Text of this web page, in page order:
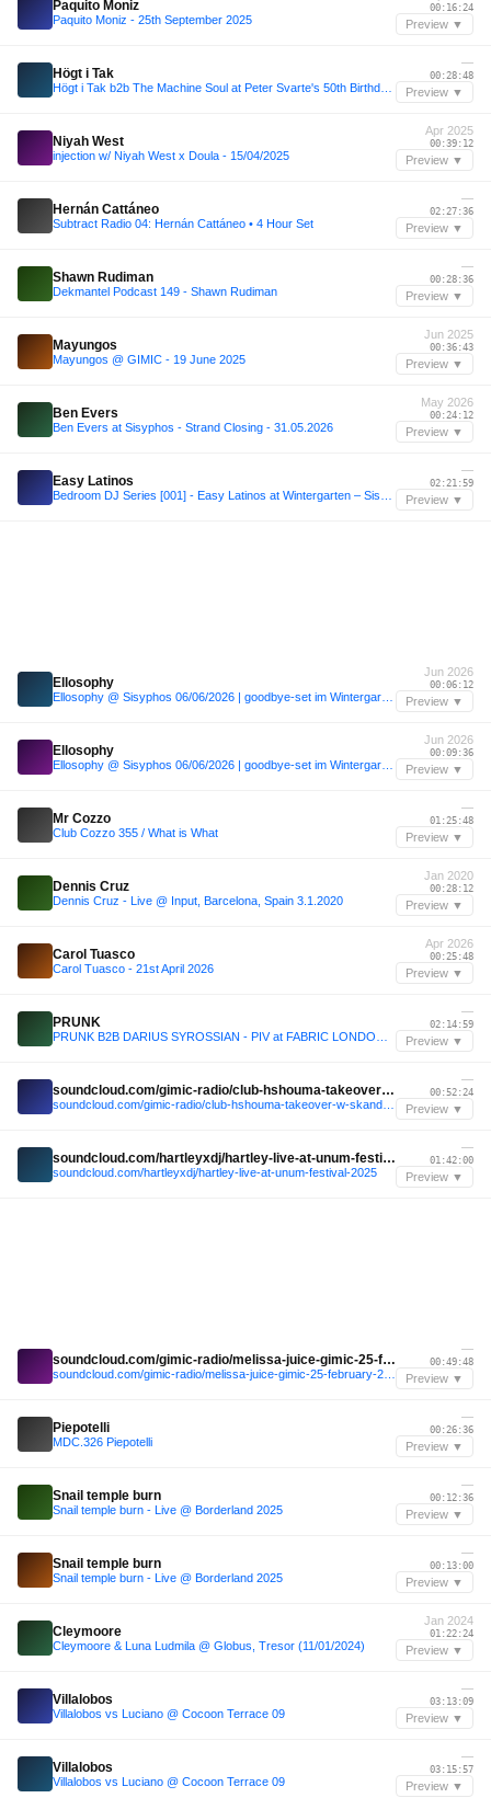
Paquito Moniz
Paquito Moniz - 25th September 2025
00:16:24
Preview ▼
Högt i Tak
—
00:28:48
Preview ▼
Niyah West
injection w/ Niyah West x Doula - 15/04/2025
Apr 2025
00:39:12
Preview ▼
Hernán Cattáneo
Subtract Radio 04: Hernán Cattáneo • 4 Hour Set
—
02:27:36
Preview ▼
Shawn Rudiman
Dekmantel Podcast 149 - Shawn Rudiman
—
00:28:36
Preview ▼
Mayungos
Mayungos @ GIMIC - 19 June 2025
Jun 2025
00:36:43
Preview ▼
Ben Evers
Ben Evers at Sisyphos - Strand Closing - 31.05.2026
May 2026
00:24:12
Preview ▼
Easy Latinos
—
02:21:59
Preview ▼
Ellosophy
Jun 2026
00:06:12
Preview ▼
Ellosophy
Jun 2026
00:09:36
Preview ▼
Mr Cozzo
Club Cozzo 355 / What is What
—
01:25:48
Preview ▼
Dennis Cruz
Dennis Cruz - Live @ Input, Barcelona, Spain 3.1.2020
Jan 2020
00:28:12
Preview ▼
Carol Tuasco
Carol Tuasco - 21st April 2026
Apr 2026
00:25:48
Preview ▼
PRUNK
—
02:14:59
Preview ▼
soundcloud.com/gimic-radio/club-hshouma-takeover-w-skandal-b2b-stranger-souma-gimic-27-december-2025-2
—
00:52:24
Preview ▼
soundcloud.com/hartleyxdj/hartley-live-at-unum-festival-2025
soundcloud.com/hartleyxdj/hartley-live-at-unum-festival-2025
—
01:42:00
Preview ▼
soundcloud.com/gimic-radio/melissa-juice-gimic-25-february-2026-5
—
00:49:48
Preview ▼
Piepotelli
MDC.326 Piepotelli
—
00:26:36
Preview ▼
Snail temple burn
Snail temple burn - Live @ Borderland 2025
—
00:12:36
Preview ▼
Snail temple burn
Snail temple burn - Live @ Borderland 2025
—
00:13:00
Preview ▼
Cleymoore
Cleymoore & Luna Ludmila @ Globus, Tresor (11/01/2024)
Jan 2024
01:22:24
Preview ▼
Villalobos
Villalobos vs Luciano @ Cocoon Terrace 09
—
03:13:09
Preview ▼
Villalobos
Villalobos vs Luciano @ Cocoon Terrace 09
—
03:15:57
Preview ▼